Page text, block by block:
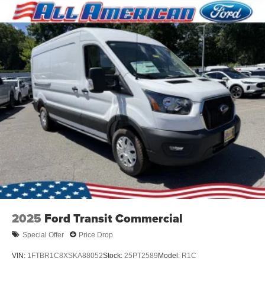
2025 Ford Transit Commercial
Special Offer Price Drop
VIN: 1FTBR1C8XSKA88052Stock: 25PT2589Model: R1C